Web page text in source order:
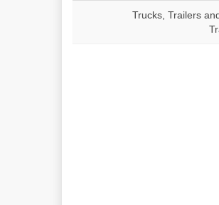
Trucks, Trailers